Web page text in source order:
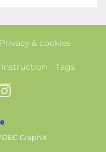
Privacy & cookies
Instruction Tags
GraphiX